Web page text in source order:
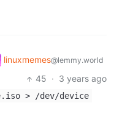
linuxmemes@lemmy.world
45 · 3 years ago
> /dev/device